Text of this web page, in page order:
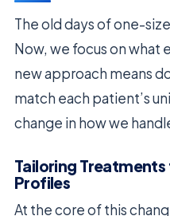
The old days of one-
Now, we focus on what
new approach means
match each patient’s
change in how we
Tailoring
Profiles
At the core of this